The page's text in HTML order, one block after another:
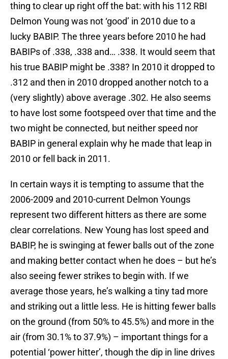
thing to clear up right off the bat: with his 112 RBI
Delmon Young was not ‘good’ in 2010 due to a
lucky BABIP. The three years before 2010 he had
BABIPs of .338, .338 and… .338. It would seem that
his true BABIP might be .338? In 2010 it dropped to
.312 and then in 2010 dropped another notch to a
(very slightly) above average .302. He also seems
to have lost some footspeed over that time and the
two might be connected, but neither speed nor
BABIP in general explain why he made that leap in
2010 or fell back in 2011.
In certain ways it is tempting to assume that the
2006-2009 and 2010-current Delmon Youngs
represent two different hitters as there are some
clear correlations. New Young has lost speed and
BABIP, he is swinging at fewer balls out of the zone
and making better contact when he does – but he’s
also seeing fewer strikes to begin with. If we
average those years, he’s walking a tiny tad more
and striking out a little less. He is hitting fewer balls
on the ground (from 50% to 45.5%) and more in the
air (from 30.1% to 37.9%) – important things for a
potential ‘power hitter’, though the dip in line drives